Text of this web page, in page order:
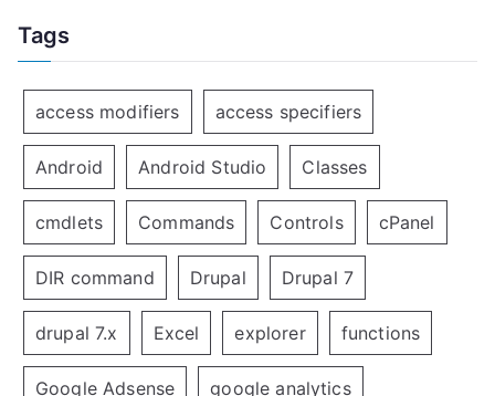
Tags
access modifiers access specifiers
Android Android Studio Classes
cmdlets Commands Controls cPanel
DIR command Drupal Drupal 7
drupal 7.x Excel explorer functions
Google Adsense google analytics